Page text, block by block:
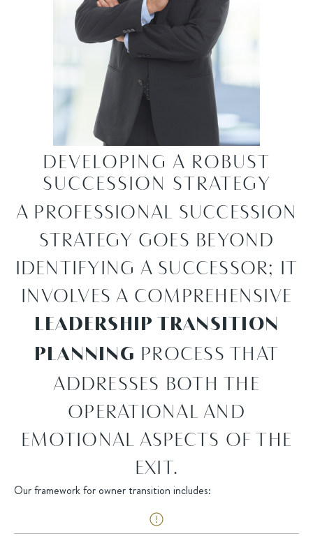
DEVELOPING A ROBUST
SUCCESSION STRATEGY
A PROFESSIONAL SUCCESSION
STRATEGY GOES BEYOND
IDENTIFYING A SUCCESSOR; IT
INVOLVES A COMPREHENSIVE
LEADERSHIP TRANSITION
PLANNING PROCESS THAT
ADDRESSES BOTH THE
OPERATIONAL AND
EMOTIONAL ASPECTS OF THE
EXIT.
Our framework for owner transition includes: